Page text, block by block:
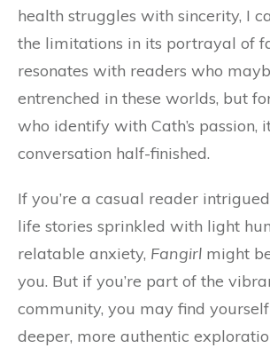
health struggles with sincerity, I
the limitations in its portrayal of
resonates with readers who
entrenched in these worlds, but
who identify with Cath’s passion,
conversation half-finished.
If you’re a casual reader
life stories sprinkled with light
relatable anxiety, Fangirl might
you. But if you’re part of the
community, you may find
deeper, more authentic